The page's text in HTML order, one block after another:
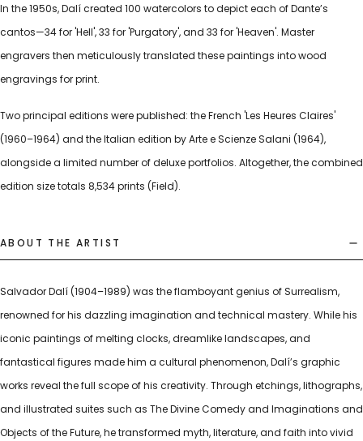
In the 1950s, Dalí created 100 watercolors to depict each of Dante’s
cantos—34 for 'Hell', 33 for 'Purgatory', and 33 for 'Heaven'. Master
engravers then meticulously translated these paintings into wood
engravings for print.
Two principal editions were published: the French 'Les Heures Claires'
(1960–1964) and the Italian edition by Arte e Scienze Salani (1964),
alongside a limited number of deluxe portfolios. Altogether, the combined
edition size totals 8,534 prints (Field).
ABOUT THE ARTIST
Salvador Dalí (1904–1989) was the flamboyant genius of Surrealism,
renowned for his dazzling imagination and technical mastery. While his
iconic paintings of melting clocks, dreamlike landscapes, and
fantastical figures made him a cultural phenomenon, Dalí’s graphic
works reveal the full scope of his creativity. Through etchings, lithographs,
and illustrated suites such as The Divine Comedy and Imaginations and
Objects of the Future, he transformed myth, literature, and faith into vivid